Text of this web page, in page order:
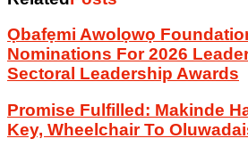
Ọbafẹmi Awolọwọ
Nominations For 2026
Sectoral Leadership Awards
Promise Fulfilled: Makinde
Key, Wheelchair To